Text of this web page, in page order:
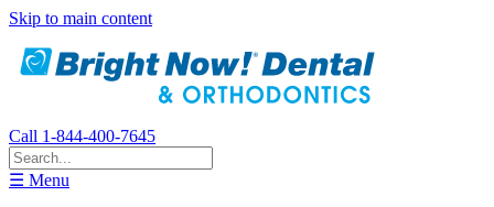
Skip to main content
Call 1-844-400-7645
☰ Menu